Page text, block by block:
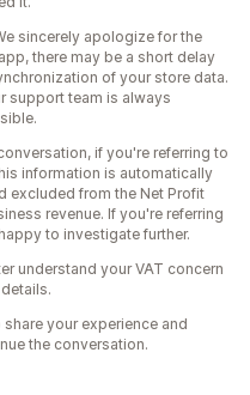
sincerely apologize for the
there may be a short delay
of your store data.
support team is always
if you're referring to
information is automatically
excluded from the Net Profit
revenue. If you're referring
to investigate further.
understand your VAT concern
your experience and
the conversation.